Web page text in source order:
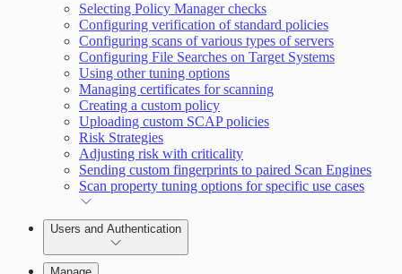
Selecting Policy Manager checks
Configuring verification of standard policies
Configuring scans of various types of servers
Configuring File Searches on Target Systems
Using other tuning options
Managing certificates for scanning
Creating a custom policy
Uploading custom SCAP policies
Risk Strategies
Adjusting risk with criticality
Sending custom fingerprints to paired Scan Engines
Scan property tuning options for specific use cases
Users and Authentication